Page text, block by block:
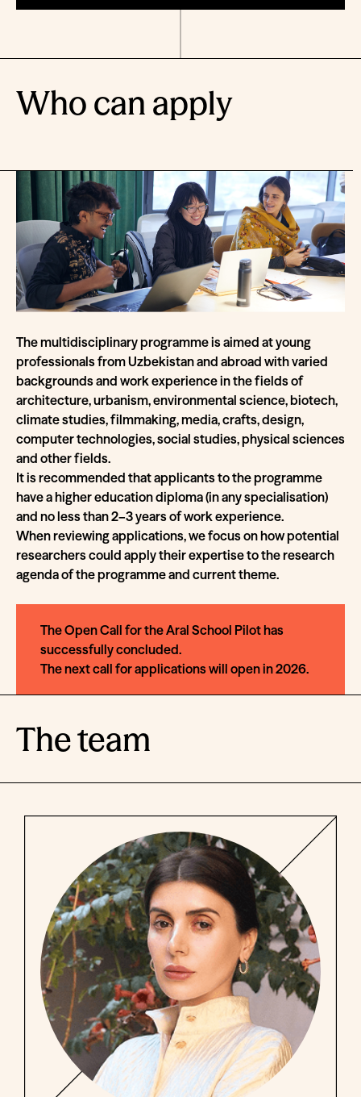
Who can apply
The multidisciplinary programme is aimed at young
professionals from Uzbekistan and abroad with varied
backgrounds and work experience in the fields of
architecture, urbanism, environmental science, biotech,
climate studies, filmmaking, media, crafts, design,
computer technologies, social studies, physical sciences
and other fields.
It is recommended that applicants to the programme
have a higher education diploma (in any specialisation)
and no less than 2–3 years of work experience.
When reviewing applications, we focus on how potential
researchers could apply their expertise to the research
agenda of the programme and current theme.
The Open Call for the Aral School Pilot has
successfully concluded.
The next call for applications will open in 2026.
The team